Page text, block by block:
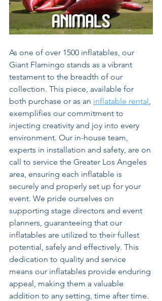
As one of over 1500 inflatables, our
Giant Flamingo stands as a vibrant
testament to the breadth of our
collection. This piece, available for
both purchase or as an inflatable rental
exemplifies our commitment to
injecting creativity and joy into every
environment. Our in-house team,
experts in installation and safety, are on
call to service the Greater Los Angeles
area, ensuring each inflatable is
securely and properly set up for your
event. We pride ourselves on
supporting stage directors and event
planners, guaranteeing that our
inflatables are utilized to their fullest
potential, safely and effectively. This
dedication to quality and service
means our inflatables provide enduring
appeal, making them a valuable
addition to any setting, time after time.